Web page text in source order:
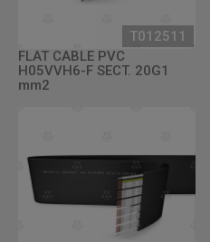
T012511
FLAT CABLE PVC
H05VVH6-F SECT. 20G1
mm2